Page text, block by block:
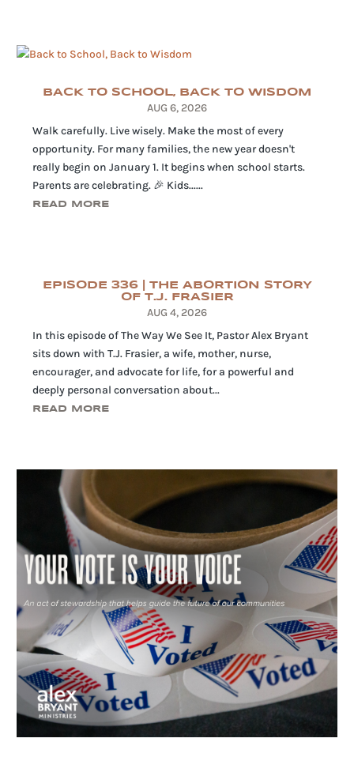
BACK TO SCHOOL, BACK TO WISDOM
AUG 6, 2026
Walk carefully. Live wisely. Make the most of every
opportunity. For many families, the new year doesn't
really begin on January 1. It begins when school starts.
Parents are celebrating. 🎉 Kids......
READ MORE
EPISODE 336 | THE ABORTION STORY
OF T.J. FRASIER
AUG 4, 2026
In this episode of The Way We See It, Pastor Alex Bryant
sits down with T.J. Frasier, a wife, mother, nurse,
encourager, and advocate for life, for a powerful and
deeply personal conversation about...
READ MORE